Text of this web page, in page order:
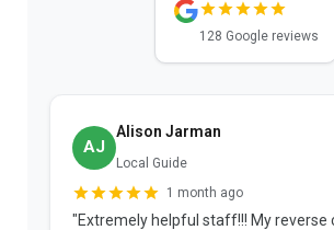
128 Google reviews
AJ
Alison Jarman
Local Guide
1 month ago
"Extremely helpful staff!!! My reverse